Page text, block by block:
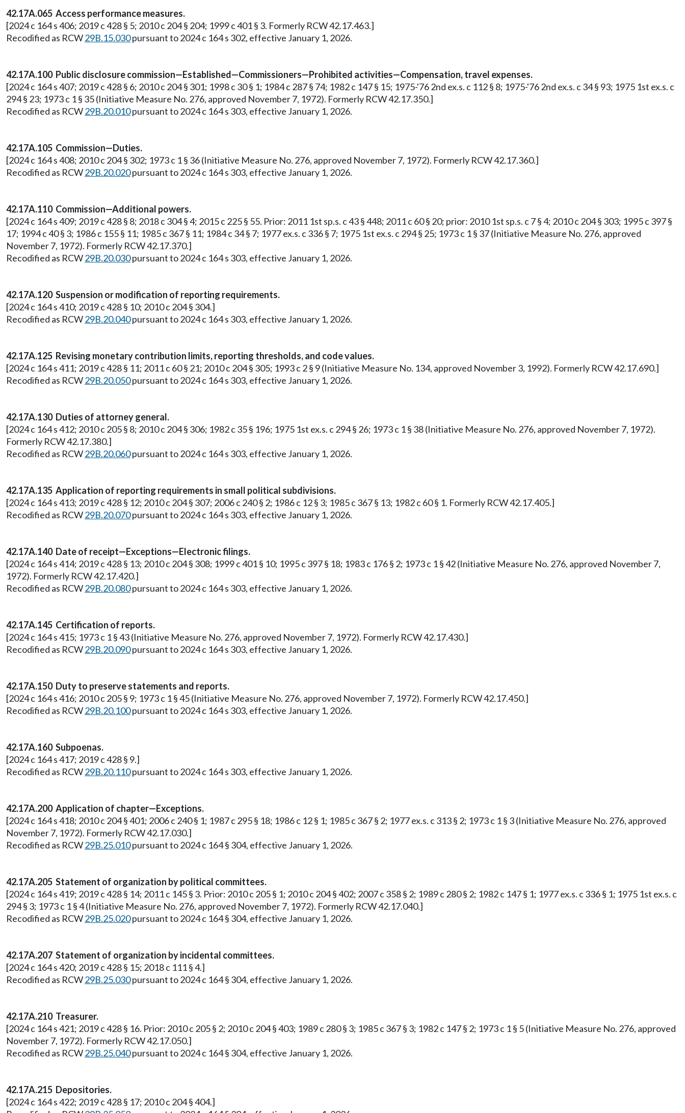
42.17A.065 Access performance measures.
[2024 c 164 s 406; 2019 c 428 § 5; 2010 c 204 § 204; 1999 c 401 § 3. Formerly RCW 42.17.463.]
Recodified as RCW29B.15.030pursuant to 2024 c 164 s 302, effective January 1, 2026.
42.17A.100 Public disclosure commission—Established—Commissioners—Prohibited activities—Compensation, travel expenses.
[2024 c 164 s 407; 2019 c 428 § 6; 2010 c 204 § 301; 1998 c 30 § 1; 1984 c 287 § 74; 1982 c 147 § 15; 1975-'76 2nd ex.s. c 112 § 8; 1975-'76 2nd ex.s. c 34 § 93; 1975 1st ex.s. c
294 § 23; 1973 c 1 § 35 (Initiative Measure No. 276, approved November 7, 1972). Formerly RCW 42.17.350.]
Recodified as RCW29B.20.010pursuant to 2024 c 164 s 303, effective January 1, 2026.
42.17A.105 Commission—Duties.
[2024 c 164 s 408; 2010 c 204 § 302; 1973 c 1 § 36 (Initiative Measure No. 276, approved November 7, 1972). Formerly RCW 42.17.360.]
Recodified as RCW29B.20.020pursuant to 2024 c 164 s 303, effective January 1, 2026.
42.17A.110 Commission—Additional powers.
[2024 c 164 s 409; 2019 c 428 § 8; 2018 c 304 § 4; 2015 c 225 § 55. Prior: 2011 1st sp.s. c 43 § 448; 2011 c 60 § 20; prior: 2010 1st sp.s. c 7 § 4; 2010 c 204 § 303; 1995 c 397 §
17; 1994 c 40 § 3; 1986 c 155 § 11; 1985 c 367 § 11; 1984 c 34 § 7; 1977 ex.s. c 336 § 7; 1975 1st ex.s. c 294 § 25; 1973 c 1 § 37 (Initiative Measure No. 276, approved
November 7, 1972). Formerly RCW 42.17.370.]
Recodified as RCW29B.20.030pursuant to 2024 c 164 s 303, effective January 1, 2026.
42.17A.120 Suspension or modification of reporting requirements.
[2024 c 164 s 410; 2019 c 428 § 10; 2010 c 204 § 304.]
Recodified as RCW29B.20.040pursuant to 2024 c 164 s 303, effective January 1, 2026.
42.17A.125 Revising monetary contribution limits, reporting thresholds, and code values.
[2024 c 164 s 411; 2019 c 428 § 11; 2011 c 60 § 21; 2010 c 204 § 305; 1993 c 2 § 9 (Initiative Measure No. 134, approved November 3, 1992). Formerly RCW 42.17.690.]
Recodified as RCW29B.20.050pursuant to 2024 c 164 s 303, effective January 1, 2026.
42.17A.130 Duties of attorney general.
[2024 c 164 s 412; 2010 c 205 § 8; 2010 c 204 § 306; 1982 c 35 § 196; 1975 1st ex.s. c 294 § 26; 1973 c 1 § 38 (Initiative Measure No. 276, approved November 7, 1972).
Formerly RCW 42.17.380.]
Recodified as RCW29B.20.060pursuant to 2024 c 164 s 303, effective January 1, 2026.
42.17A.135 Application of reporting requirements in small political subdivisions.
[2024 c 164 s 413; 2019 c 428 § 12; 2010 c 204 § 307; 2006 c 240 § 2; 1986 c 12 § 3; 1985 c 367 § 13; 1982 c 60 § 1. Formerly RCW 42.17.405.]
Recodified as RCW29B.20.070pursuant to 2024 c 164 s 303, effective January 1, 2026.
42.17A.140 Date of receipt—Exceptions—Electronic filings.
[2024 c 164 s 414; 2019 c 428 § 13; 2010 c 204 § 308; 1999 c 401 § 10; 1995 c 397 § 18; 1983 c 176 § 2; 1973 c 1 § 42 (Initiative Measure No. 276, approved November 7,
1972). Formerly RCW 42.17.420.]
Recodified as RCW29B.20.080pursuant to 2024 c 164 s 303, effective January 1, 2026.
42.17A.145 Certification of reports.
[2024 c 164 s 415; 1973 c 1 § 43 (Initiative Measure No. 276, approved November 7, 1972). Formerly RCW 42.17.430.]
Recodified as RCW29B.20.090pursuant to 2024 c 164 s 303, effective January 1, 2026.
42.17A.150 Duty to preserve statements and reports.
[2024 c 164 s 416; 2010 c 205 § 9; 1973 c 1 § 45 (Initiative Measure No. 276, approved November 7, 1972). Formerly RCW 42.17.450.]
Recodified as RCW29B.20.100pursuant to 2024 c 164 s 303, effective January 1, 2026.
42.17A.160 Subpoenas.
[2024 c 164 s 417; 2019 c 428 § 9.]
Recodified as RCW29B.20.110pursuant to 2024 c 164 s 303, effective January 1, 2026.
42.17A.200 Application of chapter—Exceptions.
[2024 c 164 s 418; 2010 c 204 § 401; 2006 c 240 § 1; 1987 c 295 § 18; 1986 c 12 § 1; 1985 c 367 § 2; 1977 ex.s. c 313 § 2; 1973 c 1 § 3 (Initiative Measure No. 276, approved
November 7, 1972). Formerly RCW 42.17.030.]
Recodified as RCW29B.25.010pursuant to 2024 c 164 § 304, effective January 1, 2026.
42.17A.205 Statement of organization by political committees.
[2024 c 164 s 419; 2019 c 428 § 14; 2011 c 145 § 3. Prior: 2010 c 205 § 1; 2010 c 204 § 402; 2007 c 358 § 2; 1989 c 280 § 2; 1982 c 147 § 1; 1977 ex.s. c 336 § 1; 1975 1st ex.s. c
294 § 3; 1973 c 1 § 4 (Initiative Measure No. 276, approved November 7, 1972). Formerly RCW 42.17.040.]
Recodified as RCW29B.25.020pursuant to 2024 c 164 § 304, effective January 1, 2026.
42.17A.207 Statement of organization by incidental committees.
[2024 c 164 s 420; 2019 c 428 § 15; 2018 c 111 § 4.]
Recodified as RCW29B.25.030pursuant to 2024 c 164 § 304, effective January 1, 2026.
42.17A.210 Treasurer.
[2024 c 164 s 421; 2019 c 428 § 16. Prior: 2010 c 205 § 2; 2010 c 204 § 403; 1989 c 280 § 3; 1985 c 367 § 3; 1982 c 147 § 2; 1973 c 1 § 5 (Initiative Measure No. 276, approved
November 7, 1972). Formerly RCW 42.17.050.]
Recodified as RCW29B.25.040pursuant to 2024 c 164 § 304, effective January 1, 2026.
42.17A.215 Depositories.
[2024 c 164 s 422; 2019 c 428 § 17; 2010 c 204 § 404.]